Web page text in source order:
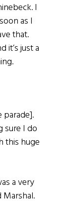
I
as I
that.
it’s just a
parade].
sure I do
this huge
avery